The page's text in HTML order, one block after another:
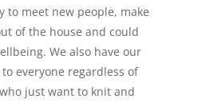
meet new people, make
of the house and could
We also have our
everyone regardless of
just want to knit and